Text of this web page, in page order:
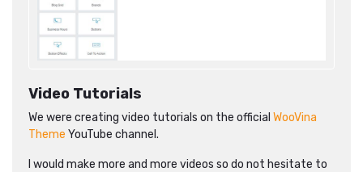
Video Tutorials
We were creating video tutorials on the official WooVina
Theme YouTube channel.
I would make more and more videos so do not hesitate to